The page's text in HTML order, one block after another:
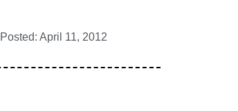
Posted:April 11, 2012